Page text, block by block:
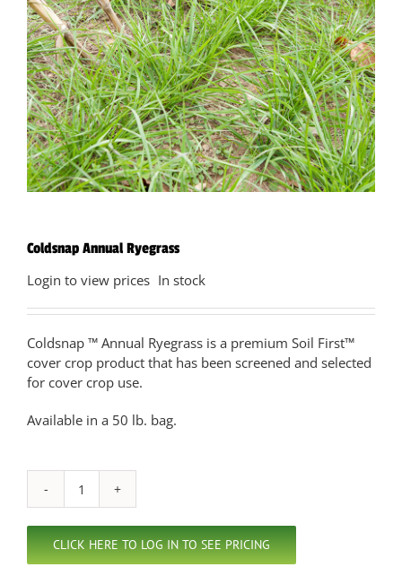
Coldsnap Annual Ryegrass
Login to view prices In stock
Coldsnap ™ Annual Ryegrass is a premium Soil First™
cover crop product that has been screened and selected
for cover crop use.
Available in a 50 lb. bag.
Coldsnap
Ryegrass
quantity
CLICK HERE TO LOG IN TO SEE PRICING